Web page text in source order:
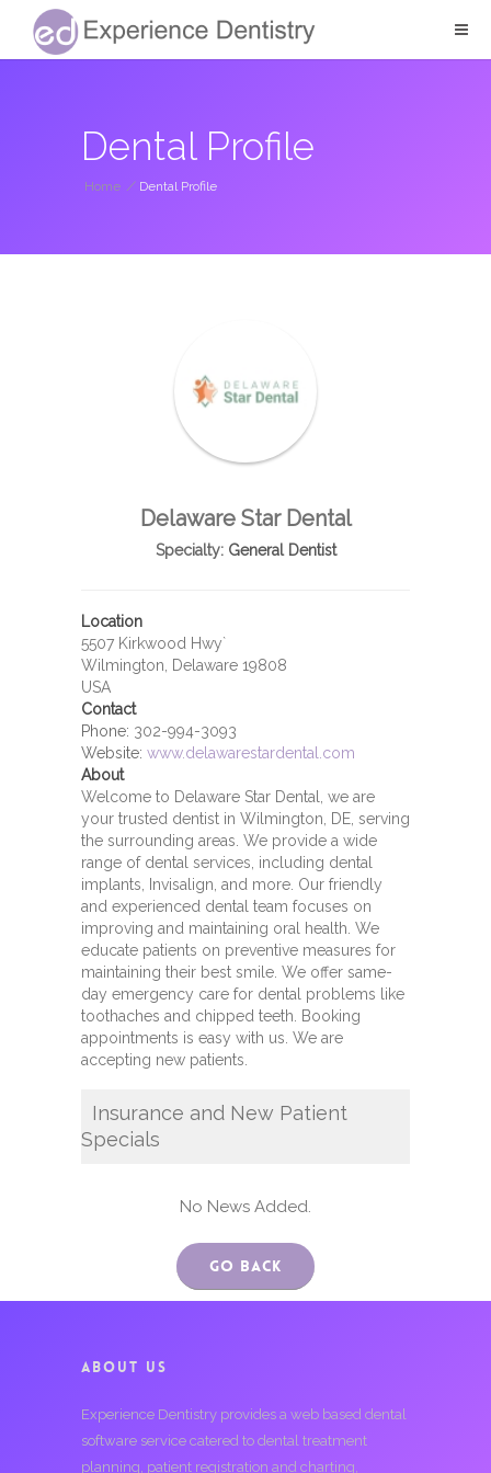
Dental Profile
Home / Dental Profile
Delaware Star Dental
Specialty:General Dentist
Location
5507 Kirkwood Hwy`
Wilmington, Delaware 19808
USA
Contact
Phone: 302-994-3093
Website: www.delawarestardental.com
About
Welcome to Delaware Star Dental, we are
your trusted dentist in Wilmington, DE, serving
the surrounding areas. We provide a wide
range of dental services, including dental
implants, Invisalign, and more. Our friendly
and experienced dental team focuses on
improving and maintaining oral health. We
educate patients on preventive measures for
maintaining their best smile. We offer same-
day emergency care for dental problems like
toothaches and chipped teeth. Booking
appointments is easy with us. We are
accepting new patients.
Insurance and New Patient
Specials
No News Added.
Go Back
ABOUT US
Experience Dentistry provides a web based dental
software service catered to dental treatment
planning, patient registration and charting,